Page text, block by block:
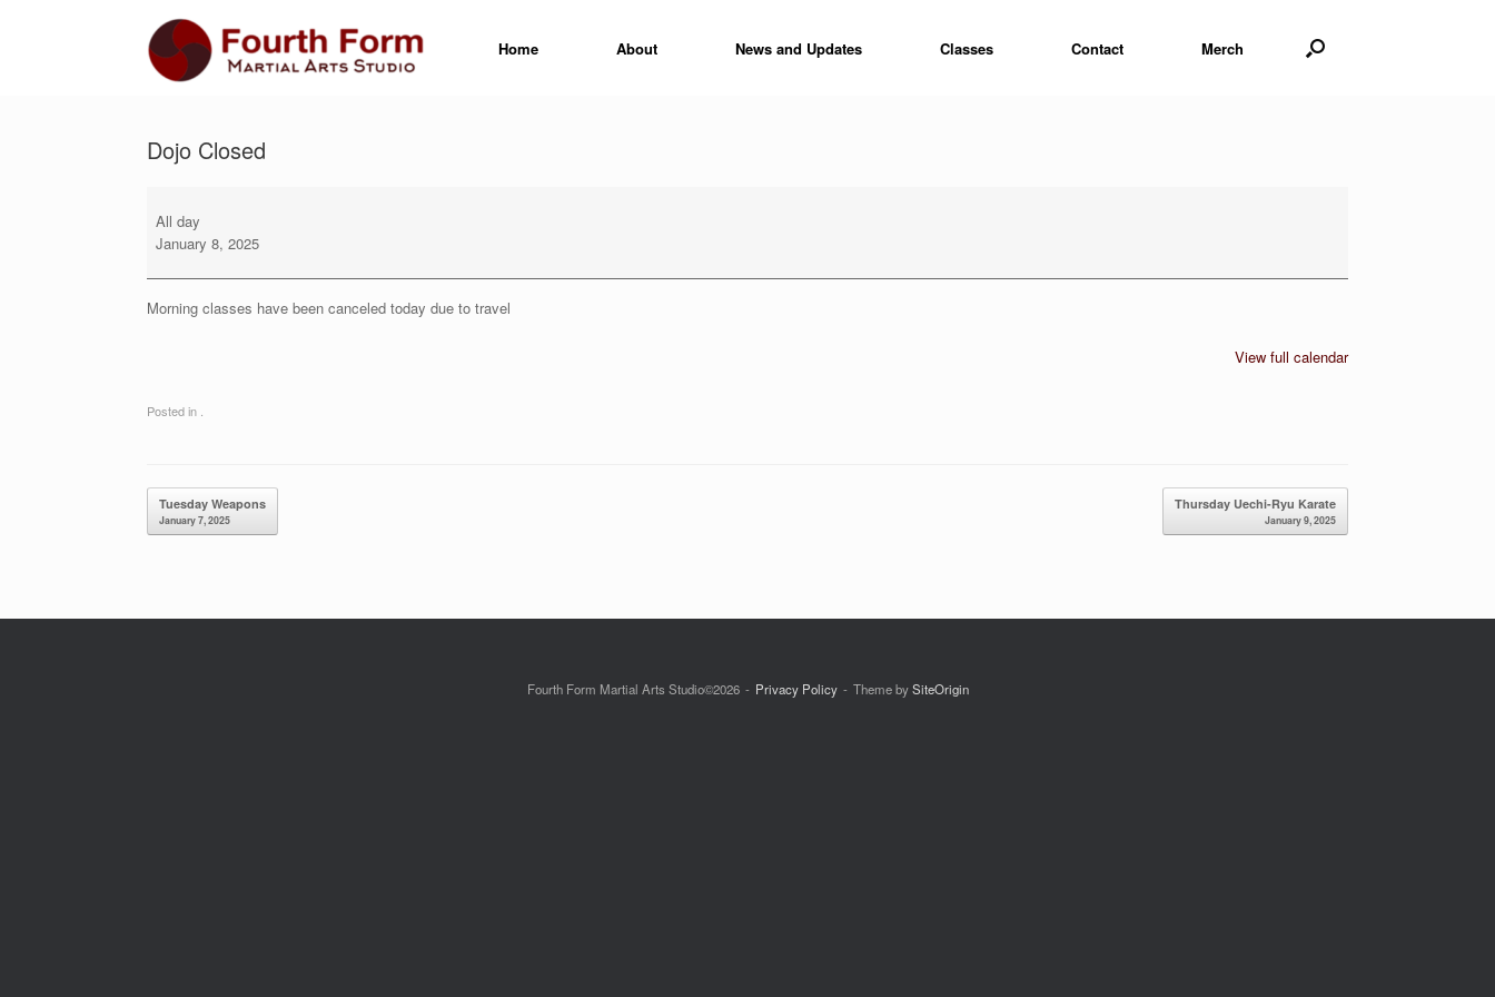
Home About News and Updates Classes Contact Merch
Dojo Closed
Closed
All day
January 8, 2025
Morning classes have been canceled today due to travel
View full calendar
Posted in .
Post navigation
Tuesday Weapons
January 7, 2025
Thursday Uechi-Ryu Karate
January 9, 2025
Fourth Form Martial Arts Studio©2026 Privacy Policy Theme bySiteOrigin